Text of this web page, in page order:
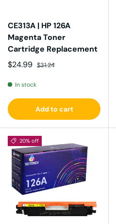
CE313A | HP 126A
Magenta Toner
Cartridge Replacement
Sale price
$24.99 Regular price
$31.24
In stock
Add to cart
20% off